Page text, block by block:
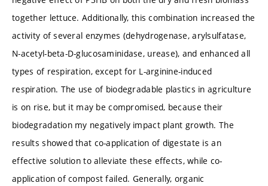
together lettuce. Additionally, this combination increased the
activity of several enzymes (dehydrogenase, arylsulfatase,
N-acetyl-beta-D-glucosaminidase, urease), and enhanced all
types of respiration, except for L-arginine-induced
respiration. The use of biodegradable plastics in agriculture
is on rise, but it may be compromised, because their
biodegradation my negatively impact plant growth. The
results showed that co-application of digestate is an
effective solution to alleviate these effects, while co-
application of compost failed. Generally, organic